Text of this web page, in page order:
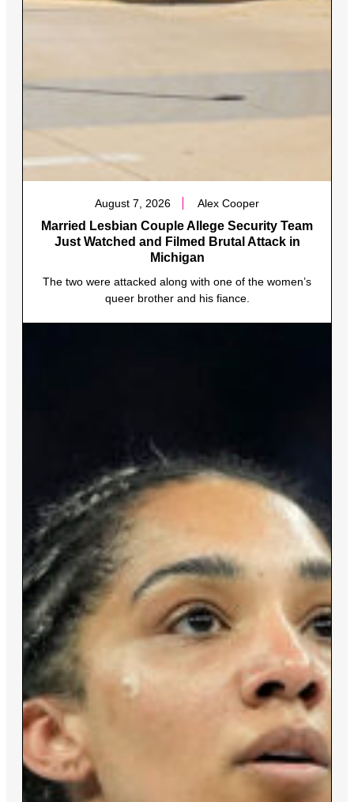
August 7, 2026 Alex Cooper
Married Lesbian Couple Allege Security Team
Just Watched and Filmed Brutal Attack in
Michigan
The two were attacked along with one of the women’s
queer brother and his fiance.